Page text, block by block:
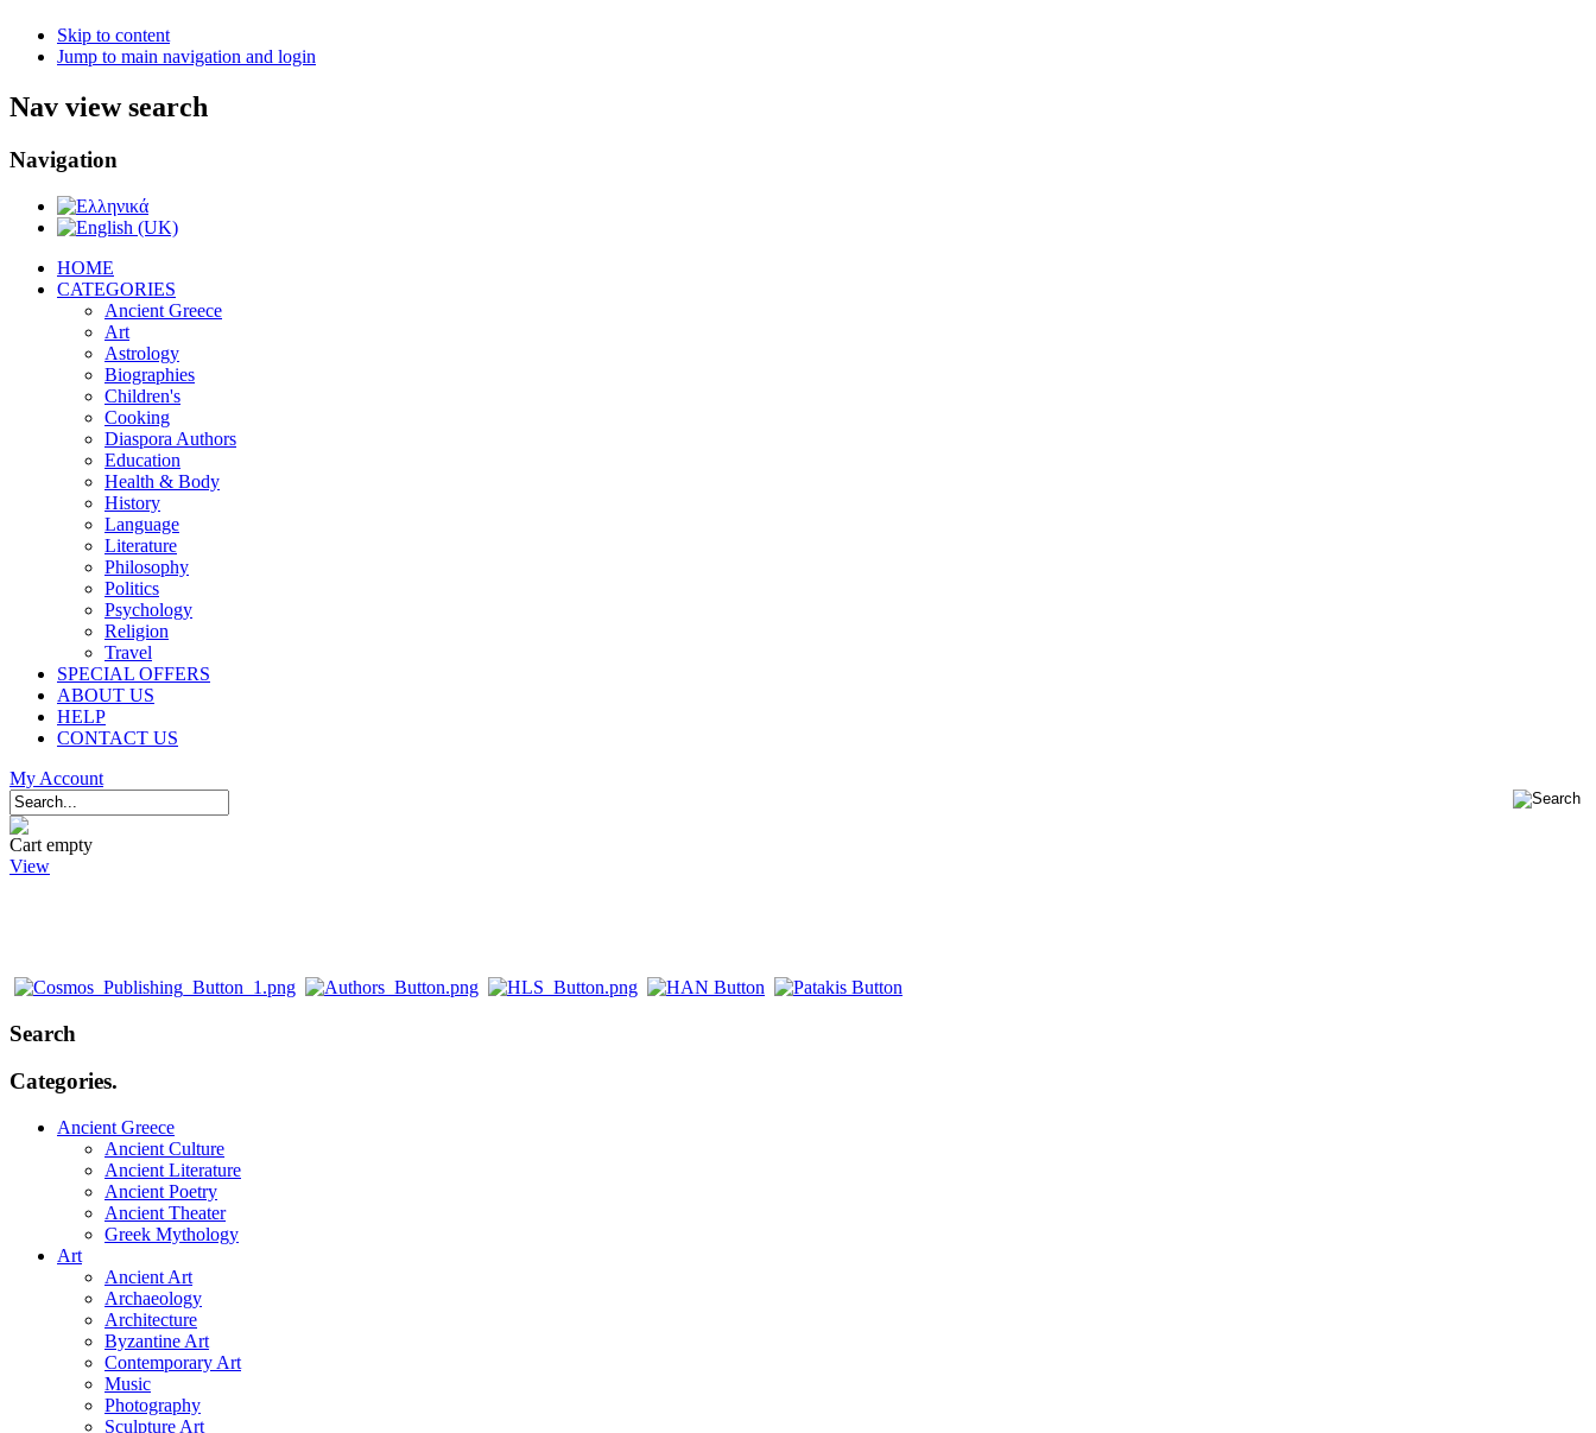
Skip to content
Jump to main navigation and login
Nav view search
Navigation
ΗΟΜΕ
CATEGORIES
Ancient Greece
Art
Astrology
Biographies
Children's
Cooking
Diaspora Authors
Education
Health & Body
History
Language
Literature
Philosophy
Politics
Psychology
Religion
Travel
SPECIAL OFFERS
ABOUT US
HELP
CONTACT US
My Account
Cart empty
View
Search
Categories.
Ancient Greece
Ancient Culture
Ancient Literature
Ancient Poetry
Ancient Theater
Greek Mythology
Art
Ancient Art
Archaeology
Architecture
Byzantine Art
Contemporary Art
Music
Photography
Sculpture Art